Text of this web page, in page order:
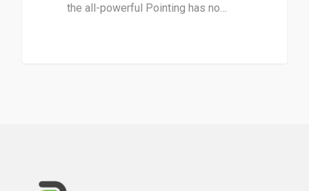
the all-powerful Pointing has no…